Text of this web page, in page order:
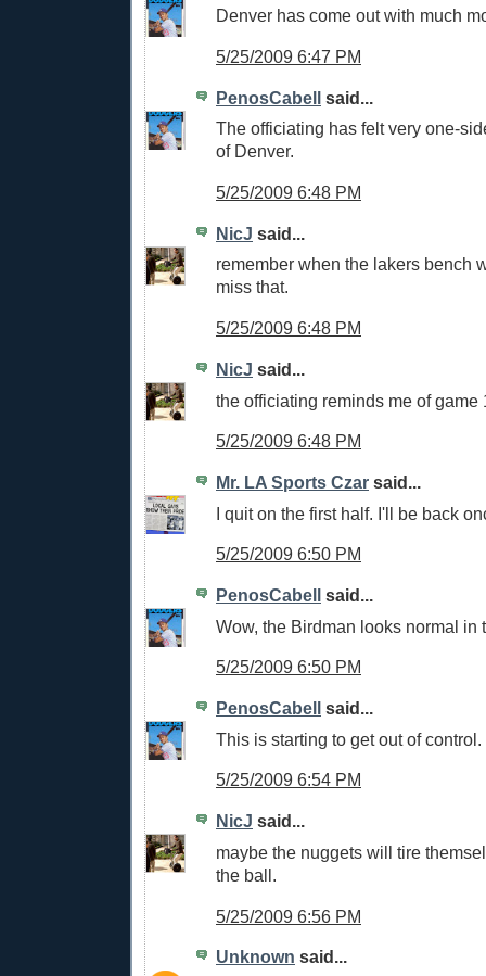
Denver has come out with much
5/25/2009 6:47 PM
PenosCabell said...
The officiating has felt very one-
of Denver.
5/25/2009 6:48 PM
NicJ said...
remember when the lakers bench
miss that.
5/25/2009 6:48 PM
NicJ said...
the officiating reminds me of game
5/25/2009 6:48 PM
Mr. LA Sports Czar said...
I quit on the first half. I'll be back
5/25/2009 6:50 PM
PenosCabell said...
Wow, the Birdman looks normal in
5/25/2009 6:50 PM
PenosCabell said...
This is starting to get out of control.
5/25/2009 6:54 PM
NicJ said...
maybe the nuggets will tire
the ball.
5/25/2009 6:56 PM
Unknown said...